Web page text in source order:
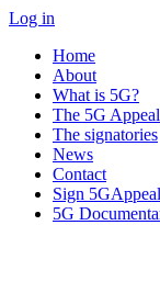
Log in
Home
About
What is 5G?
The 5G Appeal
The signatories
News
Contact
Sign 5GAppeal
5G